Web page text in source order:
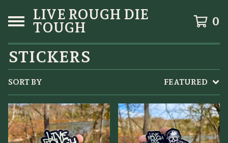
LIVE ROUGH DIE
TOUGH
0
STICKERS
SORT BY FEATURED